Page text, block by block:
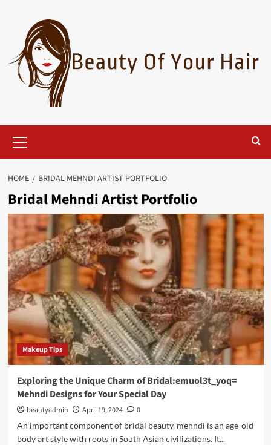
content
Menu
HOME BRIDAL MEHNDI ARTIST PORTFOLIO
Bridal Mehndi Artist Portfolio
Makeup Tips
Exploring the Unique Charm of Bridal:emuol3t_yoq=
Mehndi Designs for Your Special Day
beautyadmin April 19, 2024
0
An important component of bridal beauty, mehndi is an age-old
body art style with roots in South Asian civilizations. It...